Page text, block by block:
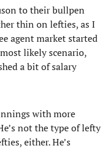
to their bullpen
thin on lefties, as I
agent market started
likely scenario,
a bit of salary
with more
not the type of lefty
either. He’s